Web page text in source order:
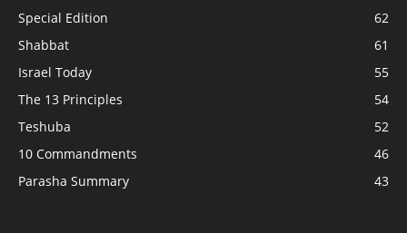
Special Edition
62
Shabbat
61
Israel Today
55
The 13 Principles
54
Teshuba
52
10 Commandments
46
Parasha Summary
43